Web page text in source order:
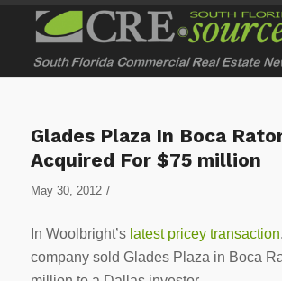
Glades Plaza In Boca
Acquired For $75 million
May 30, 2012 /
In Woolbright’s latest pricey transaction
company sold Glades Plaza in Boca